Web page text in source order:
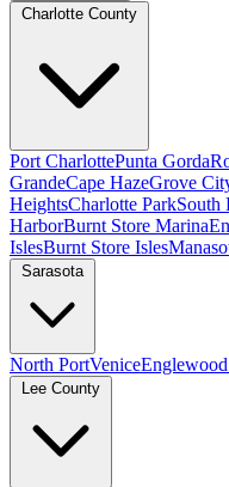
Charlotte County
Port CharlottePunta Gorda
GrandeCape HazeGrove
HeightsCharlotte ParkSouth
HarborBurnt Store Marina
IslesBurnt Store Isles
Sarasota
North PortVeniceEnglewood
Lee County